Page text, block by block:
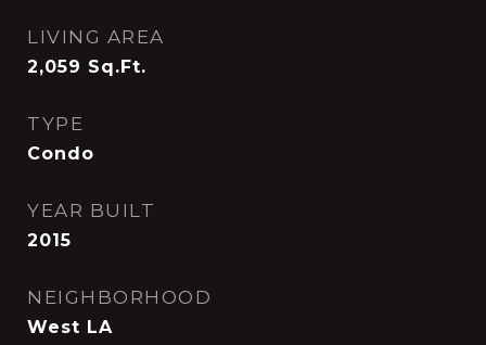
LIVING AREA
2,059 Sq.Ft.
TYPE
Condo
YEAR BUILT
2015
NEIGHBORHOOD
West LA